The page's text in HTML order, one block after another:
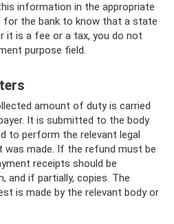
information in the appropriate
for the bank to know that a state
it is a fee or a tax, you do not
purpose field.
amount of duty is carried
It is submitted to the body
to perform the relevant legal
made. If the refund must be
receipts should be
and if partially, copies. The
is made by the relevant body or